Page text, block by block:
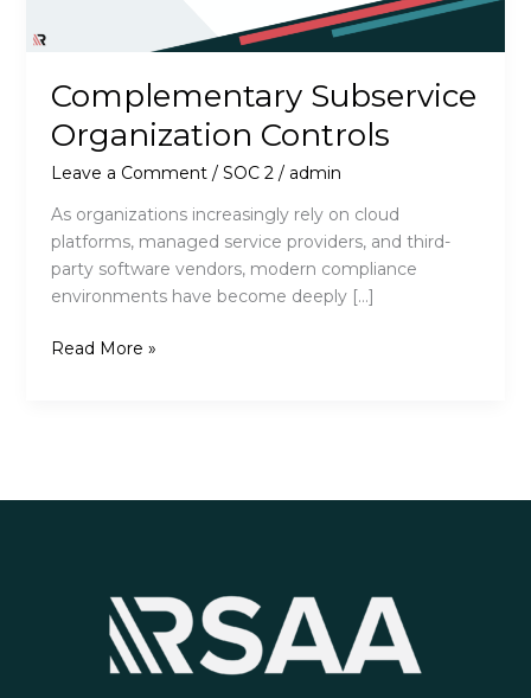
Complementary Subservice
Organization Controls
Leave a Comment / SOC 2/ admin
As organizations increasingly rely on cloud
platforms, managed service providers, and third-
party software vendors, modern compliance
environments have become deeply […]
Complementary
Read More »